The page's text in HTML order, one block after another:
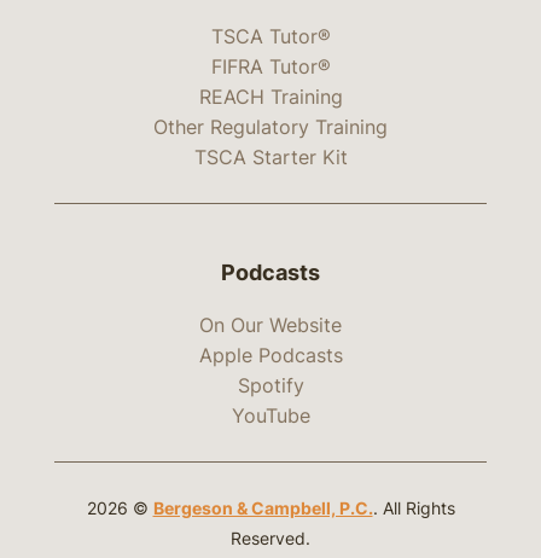
TSCA Tutor®
FIFRA Tutor®
REACH Training
Other Regulatory Training
TSCA Starter Kit
Podcasts
On Our Website
Apple Podcasts
Spotify
YouTube
2026 © Bergeson & Campbell, P.C.. All Rights
Reserved.